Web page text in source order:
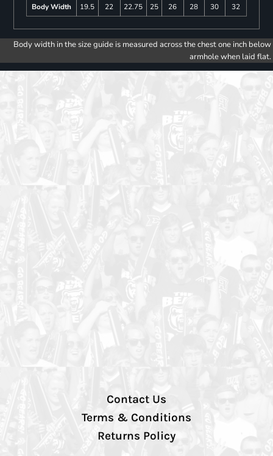
Body Width
19.5 22 22.75 25 26 28 30 32
Body width in the size guide is measured across the chest one inch below
armhole when laid flat.
Contact Us
Terms & Conditions
Returns Policy